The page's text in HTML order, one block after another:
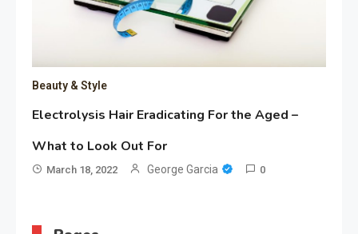
Beauty & Style
Electrolysis Hair Eradicating For the Aged –
What to Look Out For
March 18, 2022 George Garcia 0